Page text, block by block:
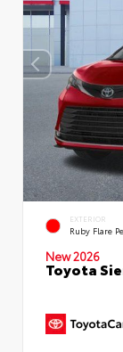
EXTERIOR
Ruby Flare
New 2026
Toyota